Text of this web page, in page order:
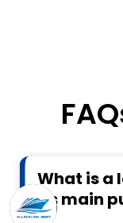
What is a
its main